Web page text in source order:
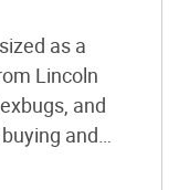
as a
Lincoln
and
and